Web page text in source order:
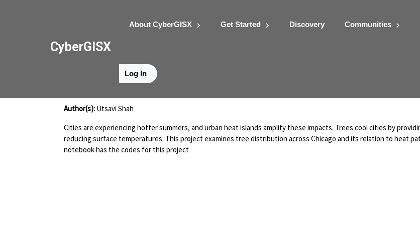
CyberGISX
About CyberGISX Get Started Discovery Communities
Log In
Shah_Project 3
Author(s): Utsavi Shah
Cities are experiencing hotter summers, and urban heat islands amplify these impacts. Trees cool cities by
reducing surface temperatures. This project examines tree distribution across Chicago and its relation to heat
notebook has the codes for this project